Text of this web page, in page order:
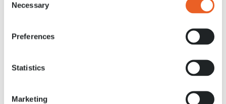
Selection
Necessary
Preferences
Statistics
Marketing